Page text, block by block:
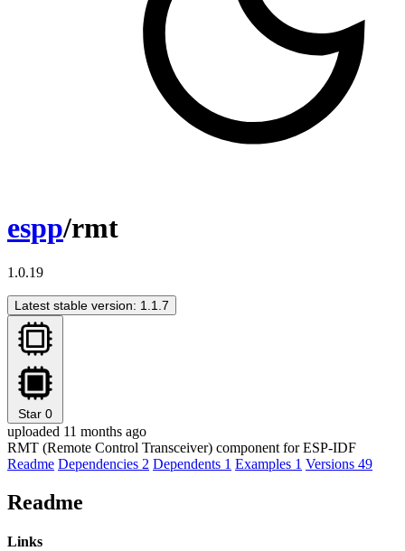
espp/rmt
1.0.19
Latest stable version: 1.1.7
Star 0
uploaded 11 months ago
RMT (Remote Control Transceiver) component for ESP-IDF
Readme Dependencies 2 Dependents 1 Examples 1 Versions 49
Readme
Links